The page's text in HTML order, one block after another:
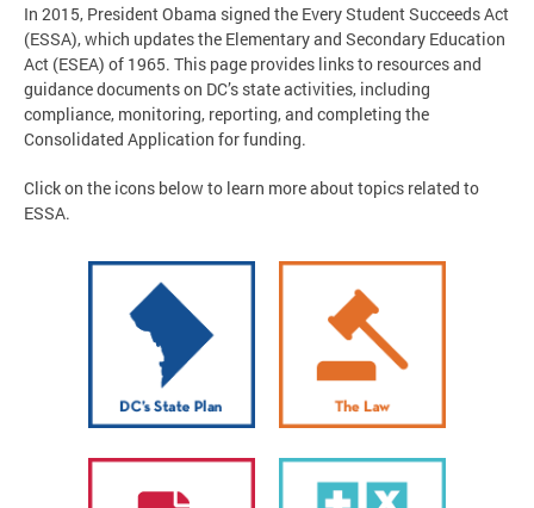
In 2015, President Obama signed the Every Student Succeeds Act
(ESSA), which updates the Elementary and Secondary Education
Act (ESEA) of 1965. This page provides links to resources and
guidance documents on DC’s state activities, including
compliance, monitoring, reporting, and completing the
Consolidated Application for funding.
Click on the icons below to learn more about topics related to
ESSA.